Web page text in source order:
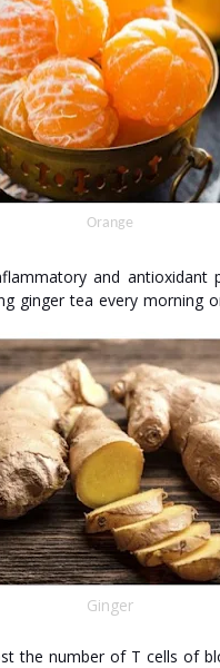
Orange
and antioxidant
ginger tea every morning
Ginger
the number of T cells of